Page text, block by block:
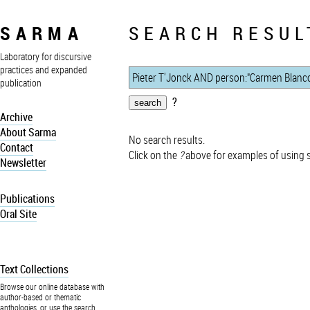
SARMA
Laboratory for discursive
practices and expanded
publication
Archive
About Sarma
Contact
Newsletter
Publications
Oral Site
Text Collections
Browse our online database with
author-based or thematic
anthologies, or use the search
SEARCH
?
No search results.
Click on the ?above for examples of using